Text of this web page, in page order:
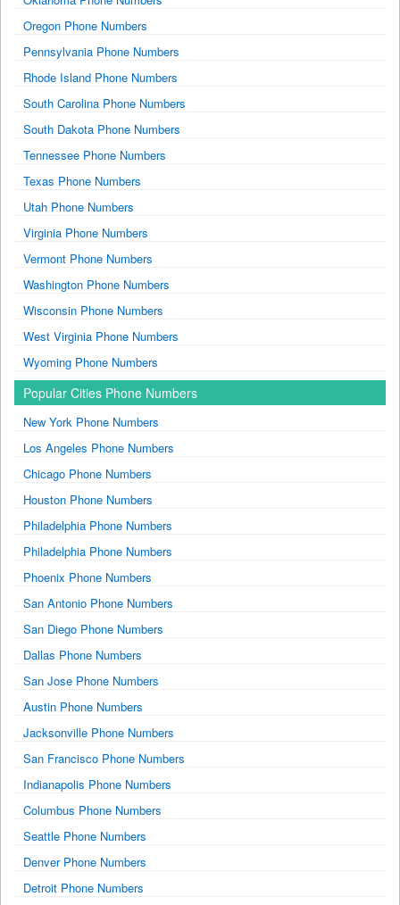
Oregon Phone Numbers
Pennsylvania Phone Numbers
Rhode Island Phone Numbers
South Carolina Phone Numbers
South Dakota Phone Numbers
Tennessee Phone Numbers
Texas Phone Numbers
Utah Phone Numbers
Virginia Phone Numbers
Vermont Phone Numbers
Washington Phone Numbers
Wisconsin Phone Numbers
West Virginia Phone Numbers
Wyoming Phone Numbers
Popular Cities Phone Numbers
New York Phone Numbers
Los Angeles Phone Numbers
Chicago Phone Numbers
Houston Phone Numbers
Philadelphia Phone Numbers
Philadelphia Phone Numbers
Phoenix Phone Numbers
San Antonio Phone Numbers
San Diego Phone Numbers
Dallas Phone Numbers
San Jose Phone Numbers
Austin Phone Numbers
Jacksonville Phone Numbers
San Francisco Phone Numbers
Indianapolis Phone Numbers
Columbus Phone Numbers
Seattle Phone Numbers
Denver Phone Numbers
Detroit Phone Numbers